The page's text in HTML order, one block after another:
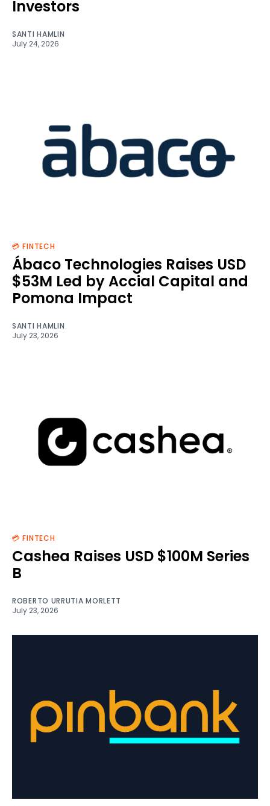
Investors
SANTI HAMLIN
July 24, 2026
💳 FINTECH
Ábaco Technologies Raises USD
$53M Led by Accial Capital and
Pomona Impact
SANTI HAMLIN
July 23, 2026
💳 FINTECH
Cashea Raises USD $100M Series
B
ROBERTO URRUTIA MORLETT
July 23, 2026